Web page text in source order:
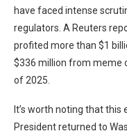
have faced intense
regulators. A Reuters
profited more than $1
$336 million from meme
of 2025.
It’s worth noting that
President returned to